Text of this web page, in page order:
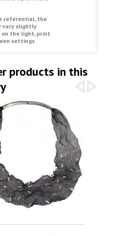
referential, the
vary slightly
on the light, print
settings
products in this